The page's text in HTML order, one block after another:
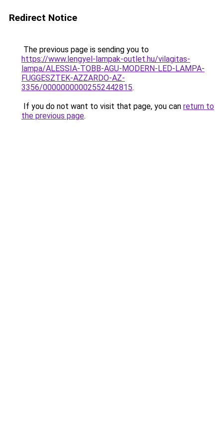
Redirect Notice
The previous page is sending you to
https://www.lengyel-lampak-outlet.hu/vilagitas-
lampa/ALESSIA-TOBB-AGU-MODERN-LED-LAMPA-
FUGGESZTEK-AZZARDO-AZ-
3356/00000000002552442815.
If you do not want to visit that page, you can return to
the previous page.